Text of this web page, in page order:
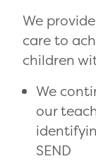
We
care to
children
We
our
SEND